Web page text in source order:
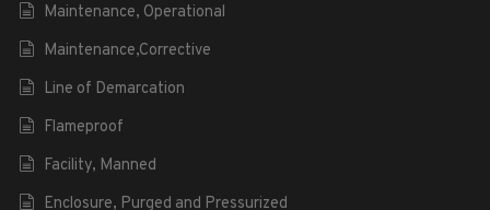
Maintenance, Operational
Maintenance,Corrective
Line of Demarcation
Flameproof
Facility, Manned
Enclosure, Purged and Pressurized